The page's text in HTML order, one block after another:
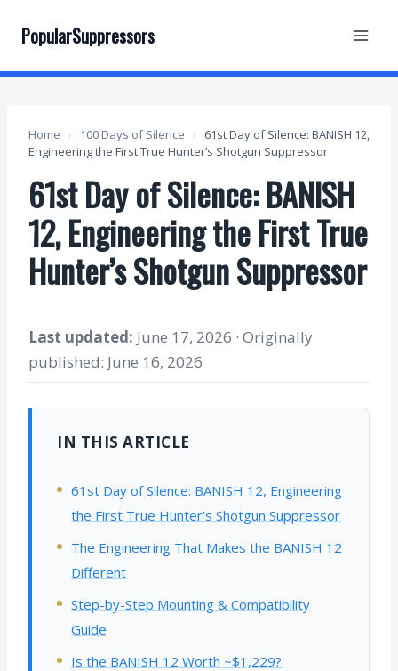
content
PopularSuppressors
Home › 100 Days of Silence ›
61st Day of Silence: BANISH 12,
Engineering the First True Hunter’s Shotgun Suppressor
61st Day of Silence: BANISH
12, Engineering the First True
Hunter’s Shotgun Suppressor
Last updated: June 17, 2026 · Originally
published: June 16, 2026
IN THIS ARTICLE
61st Day of Silence: BANISH 12, Engineering
the First True Hunter’s Shotgun Suppressor
The Engineering That Makes the BANISH 12
Different
Step-by-Step Mounting & Compatibility
Guide
Is the BANISH 12 Worth ~$1,229?